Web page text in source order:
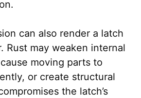
can also render a latch
Rust may weaken internal
moving parts to
or create structural
the latch’s